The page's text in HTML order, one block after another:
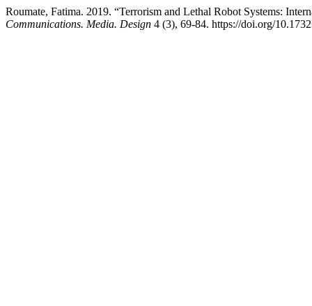
Roumate, Fatima. 2019. “Terrorism and Lethal Robot Systems:
Communications. Media. Design 4 (3), 69-84. https://doi.org/